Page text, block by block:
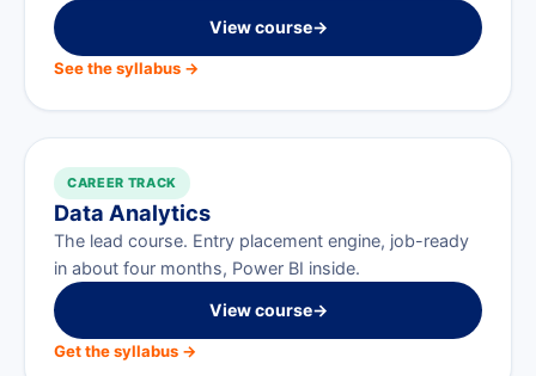
View course→
See the syllabus →
CAREER TRACK
Data Analytics
The lead course. Entry placement engine, job-ready
in about four months, Power BI inside.
View course→
Get the syllabus →